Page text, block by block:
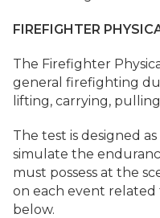
FIREFIGHTER
The Firefighter
general firefighting
lifting, carrying,
The test is designed
simulate the
must possess at the
on each event related
below.